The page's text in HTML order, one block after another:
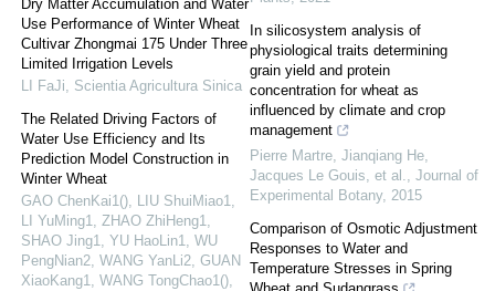
Dry Matter Accumulation and Water
Use Performance of Winter Wheat
Cultivar Zhongmai 175 Under Three
Limited Irrigation Levels
LI FaJi
Scientia Agricultura Sinica
The Related Driving Factors of
Water Use Efficiency and Its
Prediction Model Construction in
Winter Wheat
GAO ChenKai1(), LIU ShuiMiao1,
LI YuMing1, ZHAO ZhiHeng1,
SHAO Jing1, YU HaoLin1, WU
PengNian2, WANG YanLi2, GUAN
XiaoKang1, WANG TongChao1(),
In silicosystem analysis of
physiological traits determining
grain yield and protein
concentration for wheat as
influenced by climate and crop
management
Pierre Martre, Jianqiang He,
Jacques Le Gouis, et al.
Journal of
Experimental Botany, 2015
Comparison of Osmotic Adjustment
Responses to Water and
Temperature Stresses in Spring